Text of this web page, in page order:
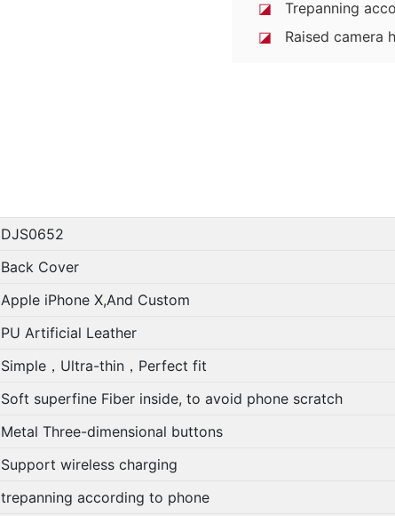
◪ Trepanning
◪ Raised camera
DJS0652
Back Cover
Apple iPhone X,And Custom
PU Artificial Leather
Simple，Ultra-thin，Perfect fit
Soft superfine Fiber inside, to avoid phone scratch
Metal Three-dimensional buttons
Support wireless charging
trepanning according to phone